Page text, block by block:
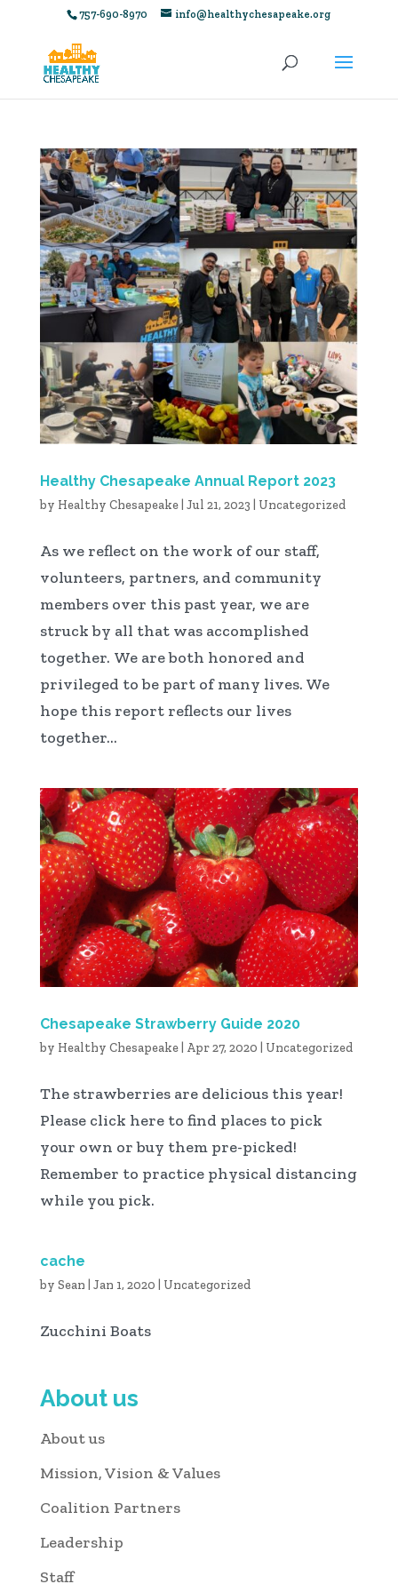
757-690-8970 info@healthychesapeake.org
Healthy Chesapeake Annual Report 2023
by Healthy Chesapeake| Jul 21, 2023 Uncategorized
As we reflect on the work of our staff,
volunteers, partners, and community
members over this past year, we are
struck by all that was accomplished
together. We are both honored and
privileged to be part of many lives. We
hope this report reflects our lives
together...
Chesapeake Strawberry Guide 2020
by Healthy Chesapeake| Apr 27, 2020 Uncategorized
The strawberries are delicious this year!
Please click here to find places to pick
your own or buy them pre-picked!
Remember to practice physical distancing
while you pick.
cache
by Sean Jan 1, 2020 Uncategorized
Zucchini Boats
About us
About us
Mission, Vision & Values
Coalition Partners
Leadership
Staff